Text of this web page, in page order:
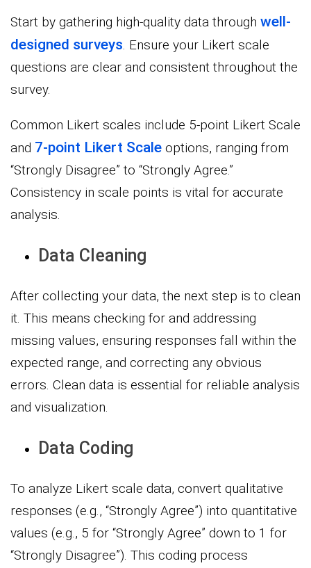
Start by gathering high-quality data through well-
designed surveys. Ensure your Likert scale
questions are clear and consistent throughout the
survey.
Common Likert scales include 5-point Likert Scale
and 7-point Likert Scale options, ranging from
“Strongly Disagree” to “Strongly Agree.”
Consistency in scale points is vital for accurate
analysis.
Data Cleaning
After collecting your data, the next step is to clean
it. This means checking for and addressing
missing values, ensuring responses fall within the
expected range, and correcting any obvious
errors. Clean data is essential for reliable analysis
and visualization.
Data Coding
To analyze Likert scale data, convert qualitative
responses (e.g., “Strongly Agree”) into quantitative
values (e.g., 5 for “Strongly Agree” down to 1 for
“Strongly Disagree”). This coding process